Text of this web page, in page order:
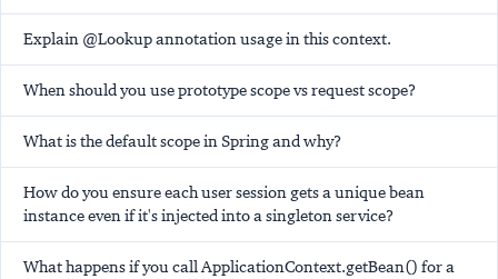
Explain @Lookup annotation usage in this context.
When should you use prototype scope vs request scope?
What is the default scope in Spring and why?
How do you ensure each user session gets a unique bean
instance even if it's injected into a singleton service?
What happens if you call ApplicationContext.getBean() for a